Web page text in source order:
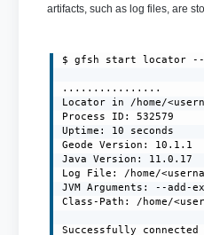
artifacts, such as log files, are
$ gfsh start locator --
................
Locator in /home/
Process ID: 532579
Uptime: 10 seconds
Geode Version: 10.1.1
Java Version: 11.0.17
Log File: /home/
JVM Arguments: --add-
Class-Path: /home/
Successfully